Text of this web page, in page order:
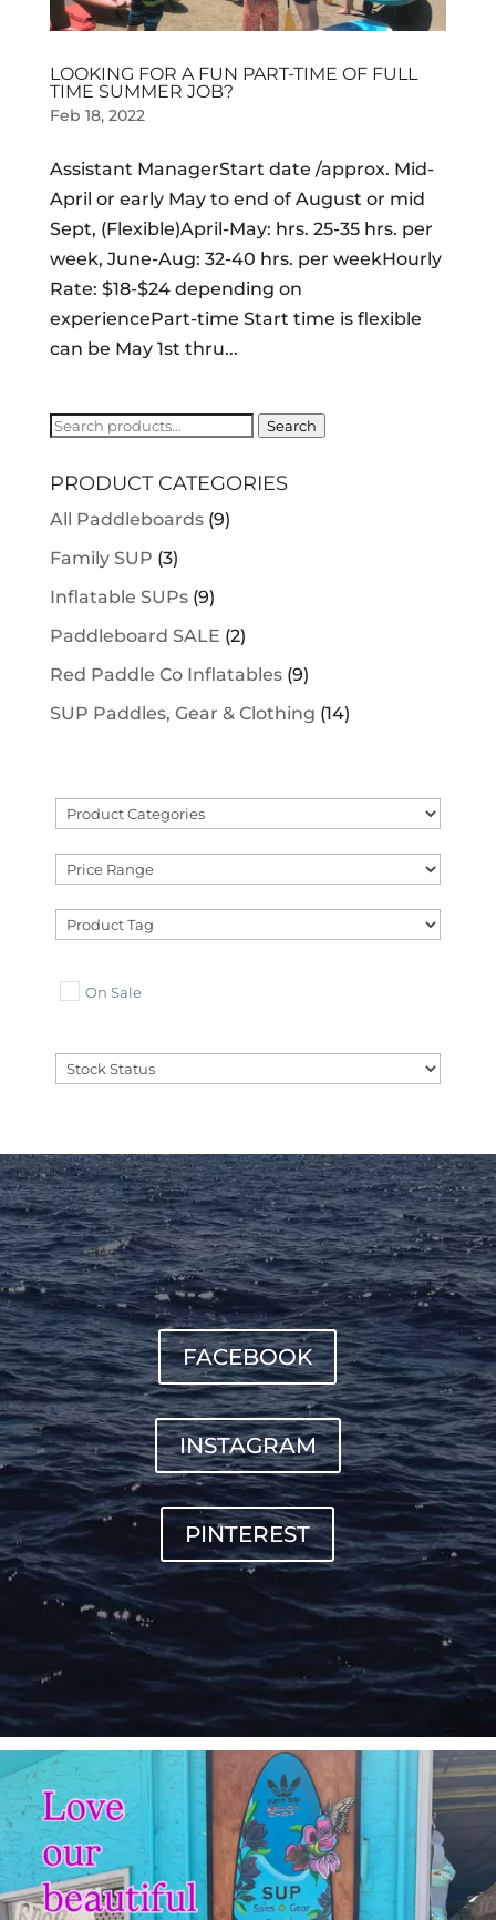
LOOKING FOR A FUN PART-TIME OF FULL
TIME SUMMER JOB?
Feb 18, 2022
Assistant ManagerStart date /approx. Mid-
April or early May to end of August or mid
Sept, (Flexible)April-May: hrs. 25-35 hrs. per
week, June-Aug: 32-40 hrs. per weekHourly
Rate: $18-$24 depending on
experiencePart-time Start time is flexible
can be May 1st thru...
Search
Search
PRODUCT CATEGORIES
All Paddleboards (9)
Family SUP (3)
Inflatable SUPs (9)
Paddleboard SALE (2)
Red Paddle Co Inflatables (9)
SUP Paddles, Gear & Clothing (14)
On Sale
FACEBOOK
INSTAGRAM
PINTEREST
sunnsup
Jul 4